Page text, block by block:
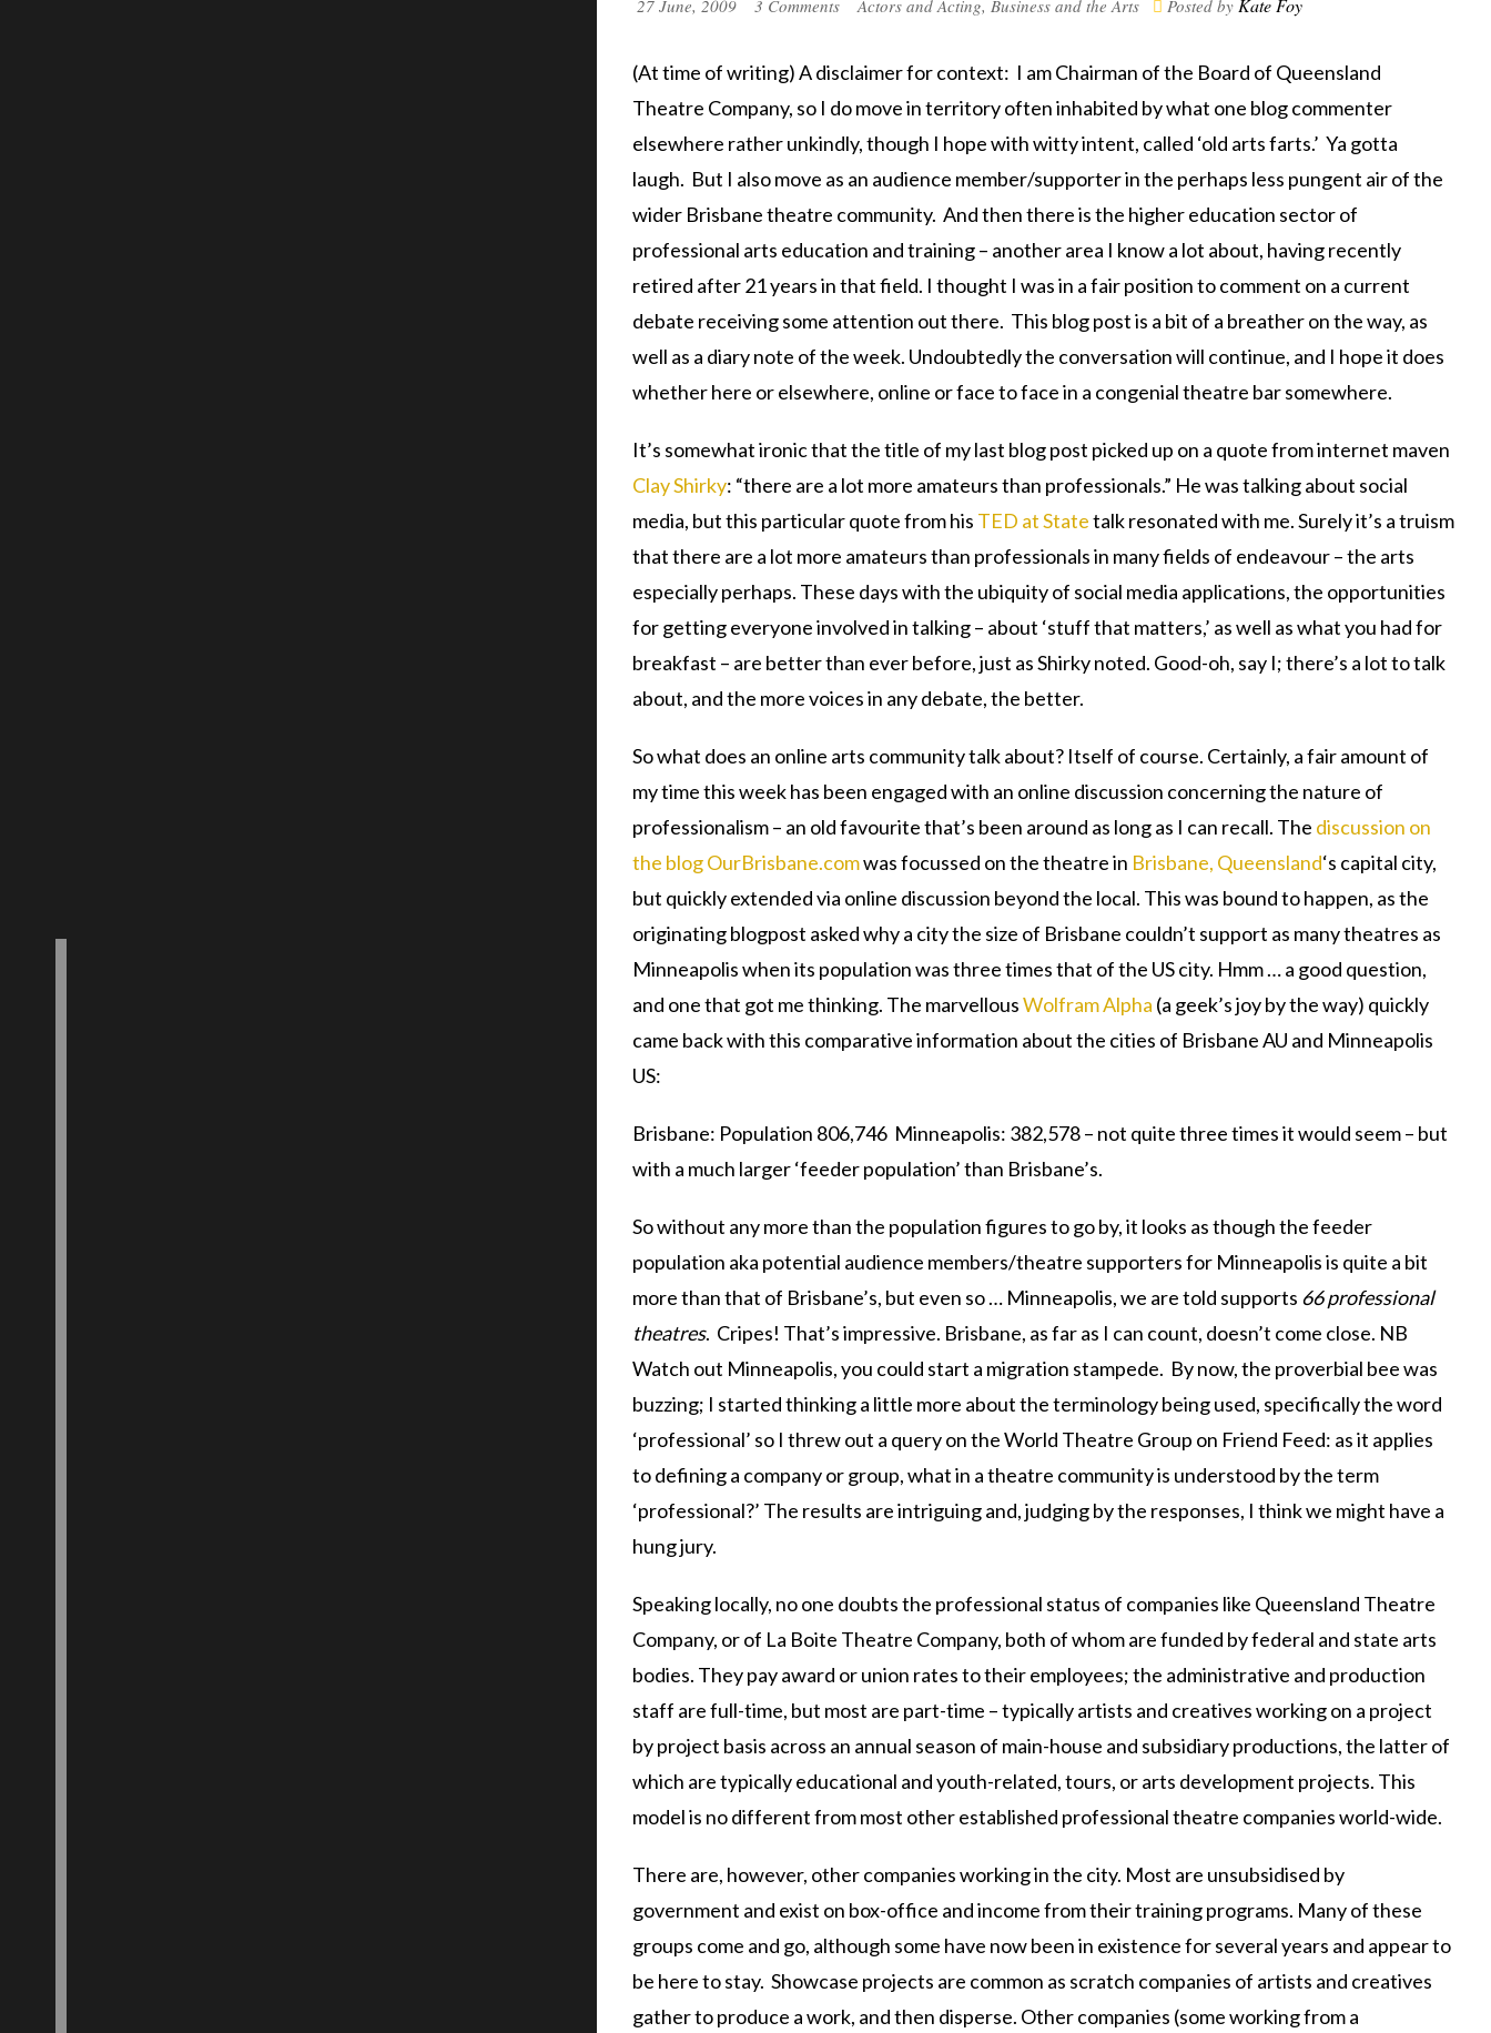
27 June, 2009 3 Comments Actors and Acting, Business and the Arts Posted by Kate Foy
(At time of writing) A disclaimer for context: I am Chairman of the Board of Queensland
Theatre Company, so I do move in territory often inhabited by what one blog commenter
elsewhere rather unkindly, though I hope with witty intent, called ‘old arts farts.’ Ya gotta
laugh. But I also move as an audience member/supporter in the perhaps less pungent air of the
wider Brisbane theatre community. And then there is the higher education sector of
professional arts education and training – another area I know a lot about, having recently
retired after 21 years in that field. I thought I was in a fair position to comment on a current
debate receiving some attention out there. This blog post is a bit of a breather on the way, as
well as a diary note of the week. Undoubtedly the conversation will continue, and I hope it does
whether here or elsewhere, online or face to face in a congenial theatre bar somewhere.
It’s somewhat ironic that the title of my last blog post picked up on a quote from internet maven
Clay Shirky: “there are a lot more amateurs than professionals.” He was talking about social
media, but this particular quote from his TED at Statetalk resonated with me. Surely it’s a truism
that there are a lot more amateurs than professionals in many fields of endeavour – the arts
especially perhaps. These days with the ubiquity of social media applications, the opportunities
for getting everyone involved in talking – about ‘stuff that matters,’ as well as what you had for
breakfast – are better than ever before, just as Shirky noted. Good-oh, say I; there’s a lot to talk
about, and the more voices in any debate, the better.
So what does an online arts community talk about? Itself of course. Certainly, a fair amount of
my time this week has been engaged with an online discussion concerning the nature of
professionalism – an old favourite that’s been around as long as I can recall. The discussion on
the blog OurBrisbane.comwas focussed on the theatre in Brisbane, Queensland‘s capital city,
but quickly extended via online discussion beyond the local. This was bound to happen, as the
originating blogpost asked why a city the size of Brisbane couldn’t support as many theatres as
Minneapolis when its population was three times that of the US city. Hmm … a good question,
and one that got me thinking. The marvellousWolfram Alpha (a geek’s joy by the way) quickly
came back with this comparative information about the cities of Brisbane AU and Minneapolis
US:
Brisbane: Population 806,746 Minneapolis: 382,578 – not quite three times it would seem – but
with a much larger ‘feeder population’ than Brisbane’s.
So without any more than the population figures to go by, it looks as though the feeder
population aka potential audience members/theatre supporters for Minneapolis is quite a bit
more than that of Brisbane’s, but even so … Minneapolis, we are told supports 66 professional
theatres. Cripes! That’s impressive. Brisbane, as far as I can count, doesn’t come close. NB
Watch out Minneapolis, you could start a migration stampede. By now, the proverbial bee was
buzzing; I started thinking a little more about the terminology being used, specifically the word
‘professional’ so I threw out a query on the World Theatre Group on Friend Feed: as it applies
to defining a company or group, what in a theatre community is understood by the term
‘professional?’ The results are intriguing and, judging by the responses, I think we might have a
hung jury.
Speaking locally, no one doubts the professional status of companies like Queensland Theatre
Company, or of La Boite Theatre Company, both of whom are funded by federal and state arts
bodies. They pay award or union rates to their employees; the administrative and production
staff are full-time, but most are part-time – typically artists and creatives working on a project
by project basis across an annual season of main-house and subsidiary productions, the latter of
which are typically educational and youth-related, tours, or arts development projects. This
model is no different from most other established professional theatre companies world-wide.
There are, however, other companies working in the city. Most are unsubsidised by
government and exist on box-office and income from their training programs. Many of these
groups come and go, although some have now been in existence for several years and appear to
be here to stay. Showcase projects are common as scratch companies of artists and creatives
gather to produce a work, and then disperse. Other companies (some working from a